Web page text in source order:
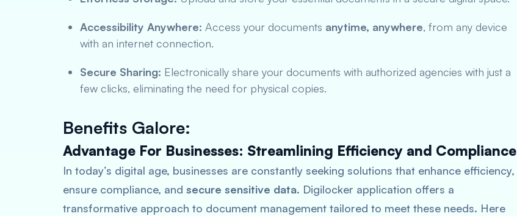
Accessibility Anywhere: Access your documents anytime, anywhere, from any device
with an internet connection.
Secure Sharing: Electronically share your documents with authorized agencies with just a
few clicks, eliminating the need for physical copies.
Benefits Galore:
Advantage For Businesses: Streamlining Efficiency and Compliance
In today’s digital age, businesses are constantly seeking solutions that enhance efficiency,
ensure compliance, and secure sensitive data. Digilocker application offers a
transformative approach to document management tailored to meet these needs. Here